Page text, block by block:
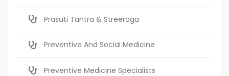
Prasuti Tantra & Streeroga
Preventive And Social Medicine
Preventive Medicine Specialists